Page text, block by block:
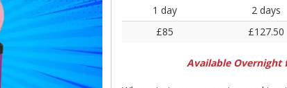
1 day
2 days
£85
£127.50
Available Overnight